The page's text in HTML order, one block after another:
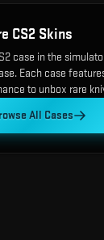
CS2 Skins
case in the
Each case
to unbox rare
All Cases